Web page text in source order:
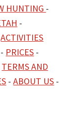
HUNTING -
-
ACTIVITIES
- PRICES -
TERMS AND
-ABOUT US -